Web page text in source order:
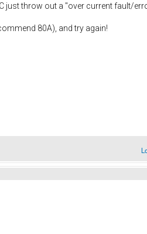
just throw out a "over current fault/
80A), and try again!